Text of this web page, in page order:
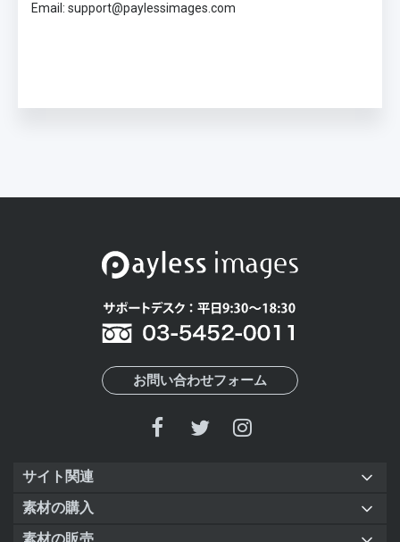
Email: support@paylessimages.com
お問い合わせフォーム
サイト関連
素材の購入